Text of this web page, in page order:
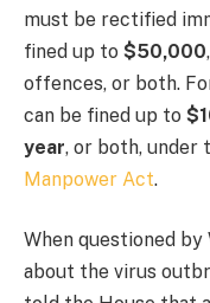
must be rectified
fined up to $50,000
offences, or both.
can be fined up to
year, or both, under
Manpower Act.
When questioned by
about the virus